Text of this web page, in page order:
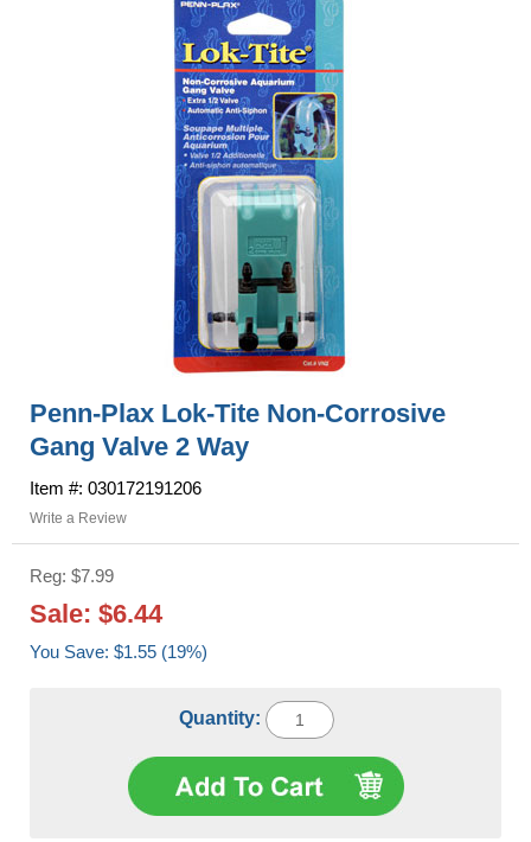
Penn-Plax Lok-Tite Non-Corrosive
Gang Valve 2 Way
Item #: 030172191206
Write a Review
Reg: $7.99
Sale: $6.44
You Save: $1.55 (19%)
Quantity: